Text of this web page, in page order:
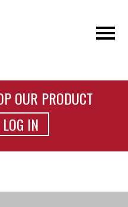
OUR PRODUCT
LOG IN